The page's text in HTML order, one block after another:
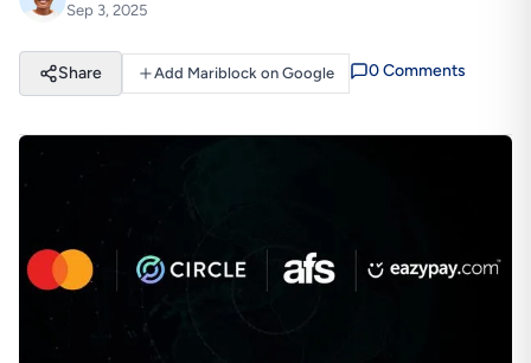
Sep 3, 2025
Share Add Mariblock on Google 0Comments